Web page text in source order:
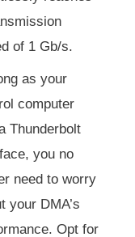
of 1 Gb/s.
as your
computer
Thunderbolt
you no
need to worry
your DMA’s
Opt for